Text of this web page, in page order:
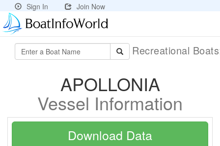
Sign In Join Now
Recreational
APOLLONIA
Vessel Information
Download Data